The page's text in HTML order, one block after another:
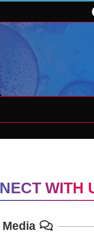
LAUNCH AT RJAH
WITH